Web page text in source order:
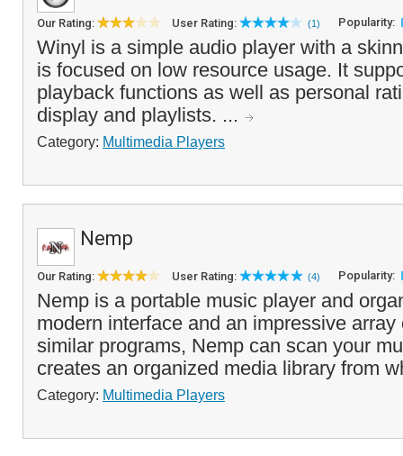
Our Rating: User Rating: (1) Popularity:
Winyl is a simple audio player with a
is focused on low resource usage. It
playback functions as well as personal
display and playlists. ...
Category: Multimedia Players
Nemp
Our Rating: User Rating: (4) Popularity:
Nemp is a portable music player and
modern interface and an impressive
similar programs, Nemp can scan your
creates an organized media library from
Category: Multimedia Players